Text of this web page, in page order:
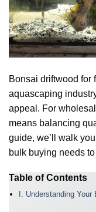
Bonsai driftwood for
aquascaping
appeal. For
means balancing
guide, we’ll walk
bulk buying needs
Table of Contents
I. Understanding